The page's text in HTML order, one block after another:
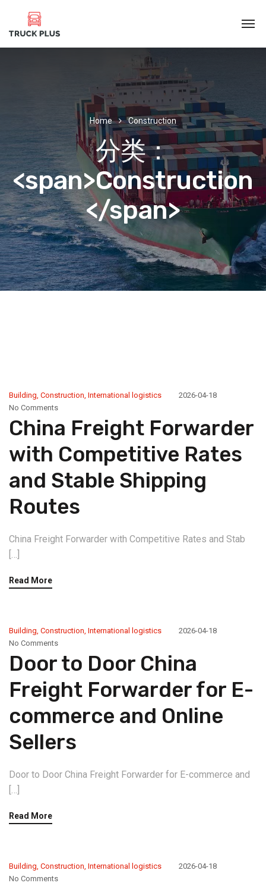
Home Construction
分类：
<span>Construction
</span>
Building, Construction, International logistics
2026-04-18
No Comments
China Freight Forwarder
with Competitive Rates
and Stable Shipping
Routes
China Freight Forwarder with Competitive Rates and Stab
[…]
Read More
Building, Construction, International logistics
2026-04-18
No Comments
Door to Door China
Freight Forwarder for E-
commerce and Online
Sellers
Door to Door China Freight Forwarder for E-commerce and
[…]
Read More
Building, Construction, International logistics
2026-04-18
No Comments